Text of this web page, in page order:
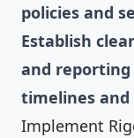
policies and
Establish
and reporting
timelines
Implement